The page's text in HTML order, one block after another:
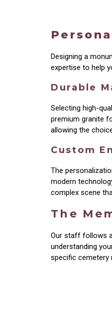
Designing a
expertise to help
Durable
Selecting high-
premium granite
allowing the
Custom
The
modern
complex scene
The
Our staff follows
understanding
specific cemetery